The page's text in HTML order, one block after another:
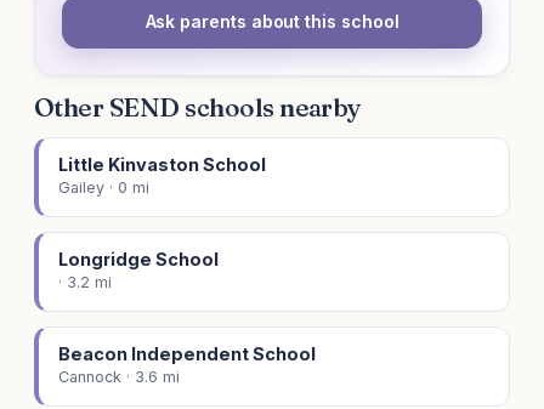
Ask parents about this school
Other SEND schools nearby
Little Kinvaston School
Gailey · 0 mi
Longridge School
· 3.2 mi
Beacon Independent School
Cannock · 3.6 mi